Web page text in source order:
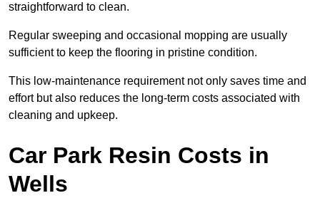
straightforward to clean.
Regular sweeping and occasional mopping are usually
sufficient to keep the flooring in pristine condition.
This low-maintenance requirement not only saves time and
effort but also reduces the long-term costs associated with
cleaning and upkeep.
Car Park Resin Costs in
Wells